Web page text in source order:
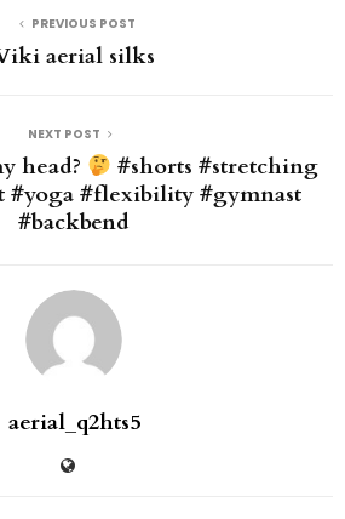
PREVIOUS POST
aerial silks
NEXT POST
head?
#shorts #stretching
#yoga #flexibility #gymnast
#backbend
aerial_q2hts5